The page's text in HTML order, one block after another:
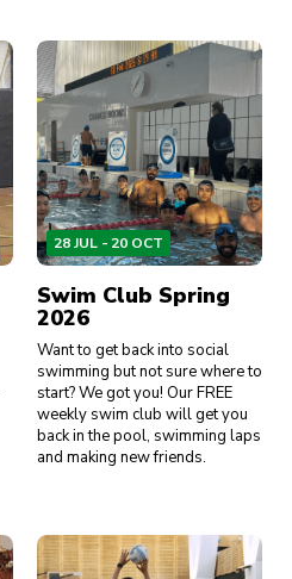
28 JUL - 20 OCT
Swim Club Spring
2026
Want to get back into social
swimming but not sure where to
start? We got you! Our FREE
weekly swim club will get you
back in the pool, swimming laps
and making new friends.